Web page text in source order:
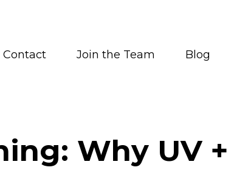
Contact Join the Team Blog
Why UV